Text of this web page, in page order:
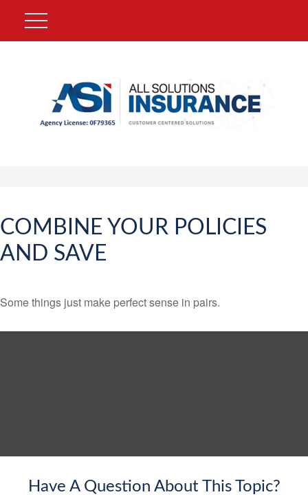
COMBINE YOUR POLICIES
AND SAVE
Some things just make perfect sense in pairs.
Have A Question About This Topic?